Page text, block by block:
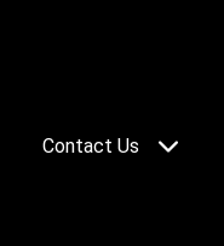
Contact Us